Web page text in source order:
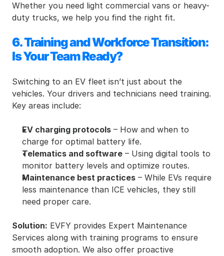
Whether you need light commercial vans or heavy-
duty trucks, we help you find the right fit.
6. Training and Workforce Transition:
Is Your Team Ready?
Switching to an EV fleet isn’t just about the
vehicles. Your drivers and technicians need training.
Key areas include:
EV charging protocols – How and when to
charge for optimal battery life.
Telematics and software – Using digital tools to
monitor battery levels and optimize routes.
Maintenance best practices – While EVs require
less maintenance than ICE vehicles, they still
need proper care.
Solution: EVFY provides Expert Maintenance
Services along with training programs to ensure
smooth adoption. We also offer proactive